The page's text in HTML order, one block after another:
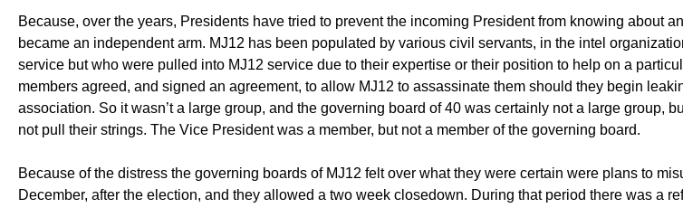
Because, over the years, Presidents have tried to prevent the incoming President from knowing about
became an independent arm. MJ12 has been populated by various civil servants, in the intel
service but who were pulled into MJ12 service due to their expertise or their position to help on a
members agreed, and signed an agreement, to allow MJ12 to assassinate them should they begin
association. So it wasn’t a large group, and the governing board of 40 was certainly not a large group,
not pull their strings. The Vice President was a member, but not a member of the governing board.
Because of the distress the governing boards of MJ12 felt over what they were certain were plans to
December, after the election, and they allowed a two week closedown. During that period there was a